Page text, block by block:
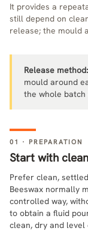
It provides a
still depend on
release; the mould
Release method:
mould around
the whole
01 · PREPARATION
Start with
Prefer clean,
Beeswax normally
controlled way,
to obtain a fluid
clean, dry and